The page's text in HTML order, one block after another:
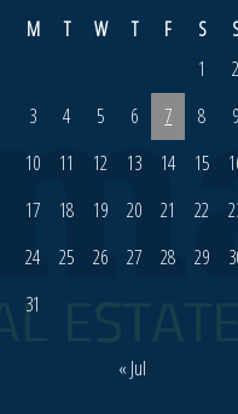
M T W T F S
1
3
4 5 6 7 8
10
11 12 13 14 15
17
18 19 20 21 22
24
25 26 27 28 29
31
« Jul